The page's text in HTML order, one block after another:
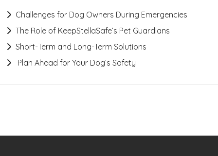
Challenges for Dog Owners During Emergencies
The Role of KeepStellaSafe’s Pet Guardians
Short-Term and Long-Term Solutions
Plan Ahead for Your Dog’s Safety